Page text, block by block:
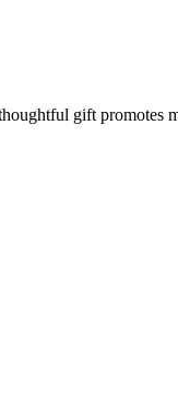
gift promotes